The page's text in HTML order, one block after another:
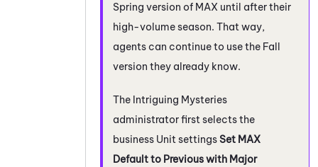
Spring version of MAX until after their
high-volume season. That way,
agents can continue to use the Fall
version they already know.
The Intriguing Mysteries
administrator first selects the
business UnitsettingsSet MAX
Default to Previous with Major